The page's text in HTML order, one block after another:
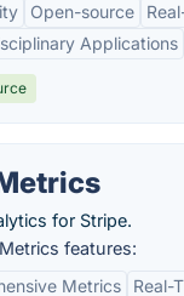
Open-source
Applications
for Stripe.
features:
Metrics
Real-